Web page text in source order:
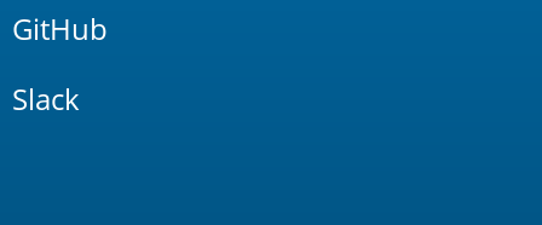
GitHub
Slack